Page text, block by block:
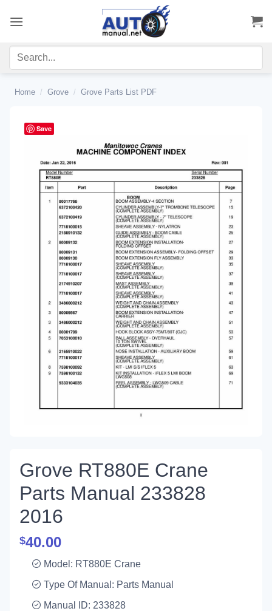
Home / Grove / Grove Parts List PDF
Save
Grove RT880E Crane
Parts Manual 233828
2016
$40.00
Model: RT880E Crane
Type Of Manual: Parts Manual
Manual ID: 233828